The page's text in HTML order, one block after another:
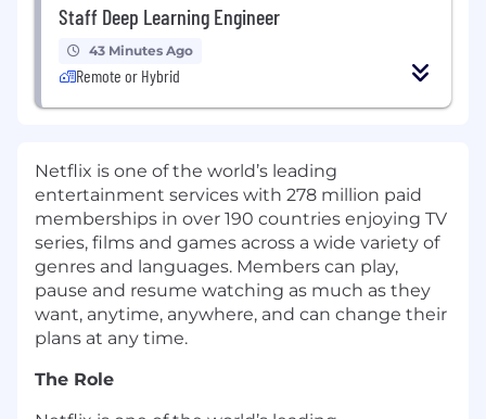
Staff Deep Learning Engineer
43 Minutes Ago
Remote or Hybrid
Netflix is one of the world’s leading
entertainment services with 278 million paid
memberships in over 190 countries enjoying TV
series, films and games across a wide variety of
genres and languages. Members can play,
pause and resume watching as much as they
want, anytime, anywhere, and can change their
plans at any time.
The Role